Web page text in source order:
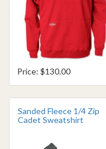
Price: $130.00
Sanded Fleece 1/4 Zip
Cadet Sweatshirt